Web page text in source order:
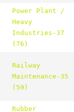
Power Plant /
Heavy
Industries-37
(76)
Railway
Maintenance-35
(59)
Rubber